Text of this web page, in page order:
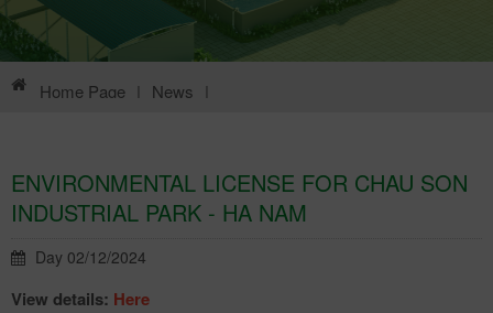
Home Page | News |
ENVIRONMENTAL LICENSE FOR CHAU SON
INDUSTRIAL PARK - HA NAM
Day 02/12/2024
View details: Here